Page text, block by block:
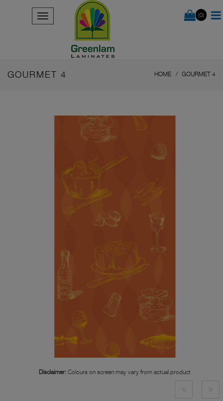
(0)
GOURMET 4 HOME GOURMET 4
Disclaimer: Colours on screen may vary from actual product